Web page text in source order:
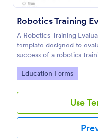
Robotics Training
A Robotics Training
template designed to
success of a robotics
Go to Category:
Education Forms
Use